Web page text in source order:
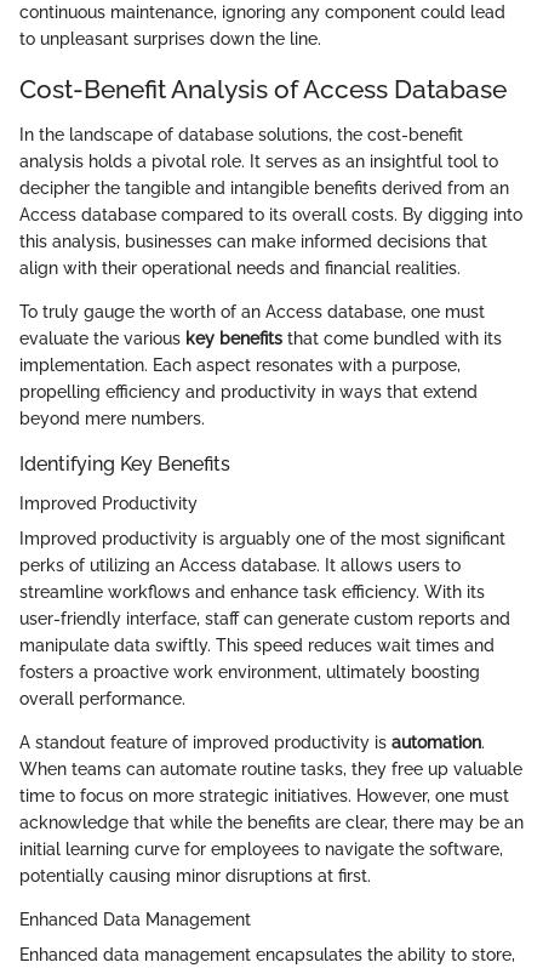
continuous maintenance, ignoring any component could lead
to unpleasant surprises down the line.
Cost-Benefit Analysis of Access Database
In the landscape of database solutions, the cost-benefit
analysis holds a pivotal role. It serves as an insightful tool to
decipher the tangible and intangible benefits derived from an
Access database compared to its overall costs. By digging into
this analysis, businesses can make informed decisions that
align with their operational needs and financial realities.
To truly gauge the worth of an Access database, one must
evaluate the various key benefits that come bundled with its
implementation. Each aspect resonates with a purpose,
propelling efficiency and productivity in ways that extend
beyond mere numbers.
Identifying Key Benefits
Improved Productivity
Improved productivity is arguably one of the most significant
perks of utilizing an Access database. It allows users to
streamline workflows and enhance task efficiency. With its
user-friendly interface, staff can generate custom reports and
manipulate data swiftly. This speed reduces wait times and
fosters a proactive work environment, ultimately boosting
overall performance.
A standout feature of improved productivity is automation.
When teams can automate routine tasks, they free up valuable
time to focus on more strategic initiatives. However, one must
acknowledge that while the benefits are clear, there may be an
initial learning curve for employees to navigate the software,
potentially causing minor disruptions at first.
Enhanced Data Management
Enhanced data management encapsulates the ability to store,